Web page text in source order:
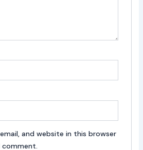
and website in this browser